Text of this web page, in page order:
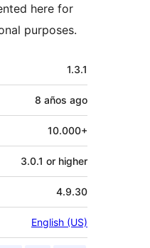
here for
purposes.
1.3.1
8 años ago
10.000+
3.0.1 or higher
4.9.30
English (US)